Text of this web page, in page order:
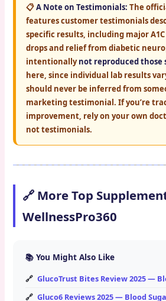
📋A Note on Testimonials: The
features customer testimonials
specific results, including major
drops and relief from diabetic
intentionallynot reproduced those
here, since individual lab results
should never be inferred from
marketing testimonial. If you’re
improvement, rely on your own
not testimonials.
🔗 More Top
WellnessPro360
📚 You Might Also Like
GlucoTrust Bites Review 2025 —
Gluco6 Reviews 2025 — Blood